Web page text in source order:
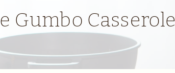
Gumbo Casserole